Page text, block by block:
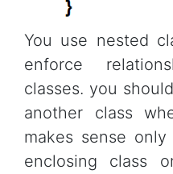
You use nested
enforce
classes. you
another class
makes sense
enclosing class